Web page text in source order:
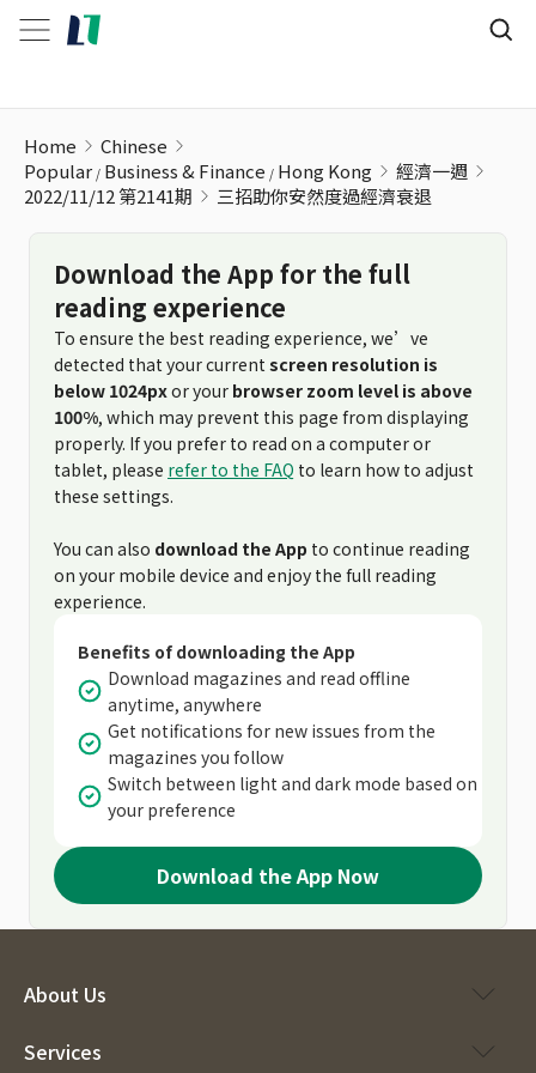
Home
Chinese
Popular Business & Finance Hong Kong
經濟一週
2022/11/12 第2141期
三招助你安然度過經濟衰退
Download the App for the full
reading experience
To ensure the best reading experience, we’ve
detected that your current screen resolution is
below 1024pxor your browser zoom level is above
100%, which may prevent this page from displaying
properly. If you prefer to read on a computer or
tablet, please refer to the FAQ to learn how to adjust
these settings.
You can also download the App to continue reading
on your mobile device and enjoy the full reading
experience.
Benefits of downloading the App
Download magazines and read offline
anytime, anywhere
Get notifications for new issues from the
magazines you follow
Switch between light and dark mode based on
your preference
Download the App Now
About Us
Services